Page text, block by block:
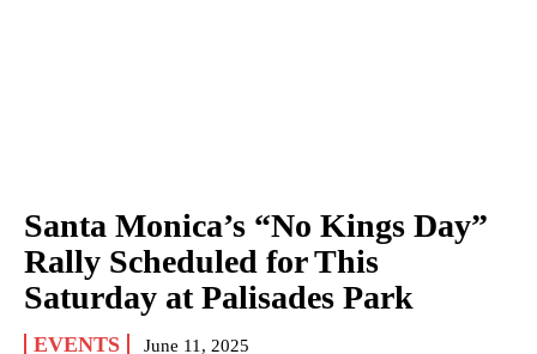
Santa Monica’s “No Kings Day”
Rally Scheduled for This
Saturday at Palisades Park
EVENTS June 11, 2025